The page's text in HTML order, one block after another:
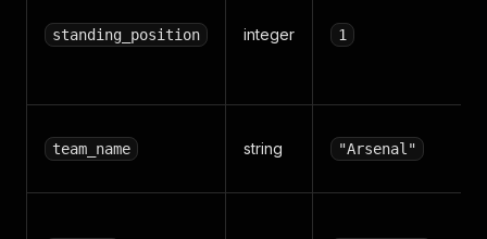
standing_position integer 1
team_name string "Arsenal"